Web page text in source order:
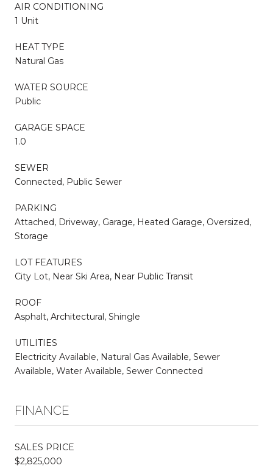
AIR CONDITIONING
1 Unit
HEAT TYPE
Natural Gas
WATER SOURCE
Public
GARAGE SPACE
1.0
SEWER
Connected, Public Sewer
PARKING
Attached, Driveway, Garage, Heated Garage, Oversized,
Storage
LOT FEATURES
City Lot, Near Ski Area, Near Public Transit
ROOF
Asphalt, Architectural, Shingle
UTILITIES
Electricity Available, Natural Gas Available, Sewer
Available, Water Available, Sewer Connected
FINANCE
SALES PRICE
$2,825,000